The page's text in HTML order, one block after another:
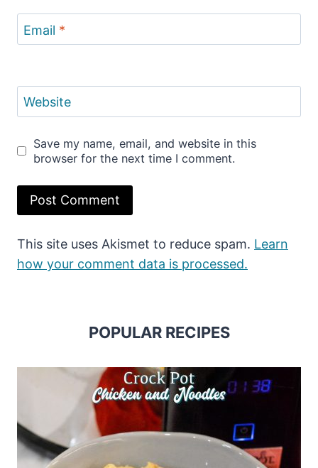
Email *
Website
Save my name, email, and website in this
browser for the next time I comment.
This site uses Akismet to reduce spam. Learn
how your comment data is processed.
POPULAR RECIPES